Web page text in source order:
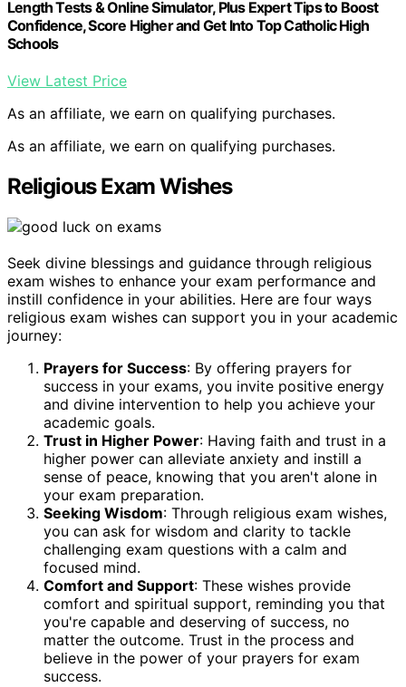
Length Tests & Online Simulator, Plus Expert Tips to Boost
Confidence, Score Higher and Get Into Top Catholic High
Schools
View Latest Price
As an affiliate, we earn on qualifying purchases.
As an affiliate, we earn on qualifying purchases.
Religious Exam Wishes
Seek divine blessings and guidance through religious
exam wishes to enhance your exam performance and
instill confidence in your abilities. Here are four ways
religious exam wishes can support you in your academic
journey:
Prayers for Success: By offering prayers for
success in your exams, you invite positive energy
and divine intervention to help you achieve your
academic goals.
Trust in Higher Power: Having faith and trust in a
higher power can alleviate anxiety and instill a
sense of peace, knowing that you aren't alone in
your exam preparation.
Seeking Wisdom: Through religious exam wishes,
you can ask for wisdom and clarity to tackle
challenging exam questions with a calm and
focused mind.
Comfort and Support: These wishes provide
comfort and spiritual support, reminding you that
you're capable and deserving of success, no
matter the outcome. Trust in the process and
believe in the power of your prayers for exam
success.